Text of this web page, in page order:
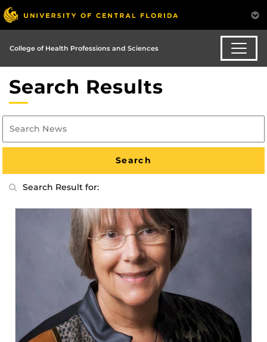
College of Health Professions and Sciences
Search Results
Search Result for: